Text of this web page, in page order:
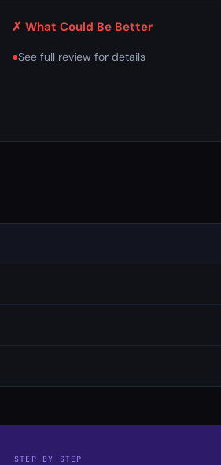
✗ What Could Be Better
●See full review for details
STEP BY STEP